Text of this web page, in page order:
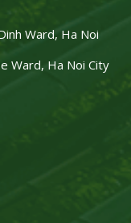
Ward, Ha Noi
Ward, Ha Noi City